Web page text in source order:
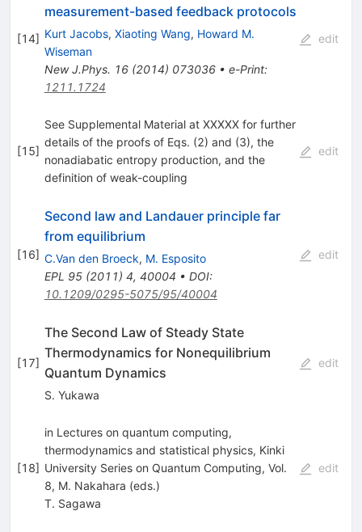
[14]
measurement-based feedback protocols
Kurt Jacobs, Xiaoting Wang, Howard M.
Wiseman
New J.Phys. 16(2014) 073036• e-Print:
1211.1724
edit
[15]
See Supplemental Material at XXXXX for further
details of the proofs of Eqs. (2) and (3), the
nonadiabatic entropy production, and the
definition of weak-coupling
edit
[16]
Second law and Landauer principle far
from equilibrium
C.Van den Broeck, M. Esposito
EPL 95(2011) 4, 40004 • DOI:
10.1209/0295-5075/95/40004
edit
[17]
The Second Law of Steady State
Thermodynamics for Nonequilibrium
Quantum Dynamics
S. Yukawa
edit
[18]
in Lectures on quantum computing,
thermodynamics and statistical physics, Kinki
University Series on Quantum Computing, Vol.
8, M. Nakahara (eds.)
T. Sagawa
edit